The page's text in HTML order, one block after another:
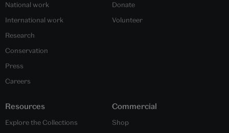
National work
International work
Research
Conservation
Press
Careers
Donate
Volunteer
Resources
Explore the Collections
Commercial
Shop